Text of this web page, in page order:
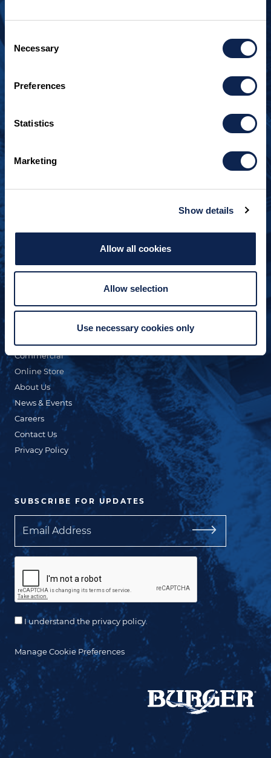
Selection
Necessary
Preferences
Statistics
Marketing
Show details
Allow all cookies
Allow selection
Use necessary cookies only
openings.
+1 920.629.3465
Burger Boat Company
Manitowoc, WI 54220
Custom Yacht Building
Commercial
Online Store
About Us
News & Events
Careers
Contact Us
Privacy Policy
SUBSCRIBE FOR UPDATES
Email
I understand the privacy policy.
Manage Cookie Preferences